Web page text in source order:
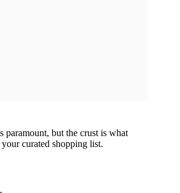
paramount, but the crust is what
curated shopping list.